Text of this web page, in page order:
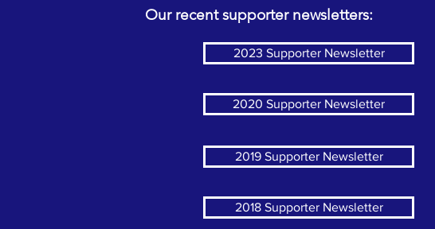
Our recent supporter newsletters:
2023 Supporter Newsletter
2020 Supporter Newsletter
2019 Supporter Newsletter
2018 Supporter Newsletter